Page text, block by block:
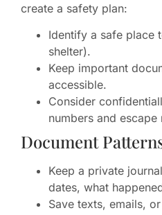
create a safety plan:
Identify a safe place
shelter).
Keep important
accessible.
Consider
numbers and escape
Document
Keep a private
dates, what
Save texts, emails,